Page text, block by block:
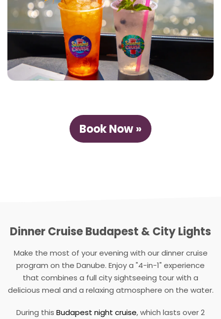
Book Now »
Dinner Cruise Budapest & City Lights
Make the most of your evening with our dinner cruise
program on the Danube. Enjoy a "4-in-1" experience
that combines a full city sightseeing tour with a
delicious meal and a relaxing atmosphere on the water.
During this Budapest night cruise, which lasts over 2